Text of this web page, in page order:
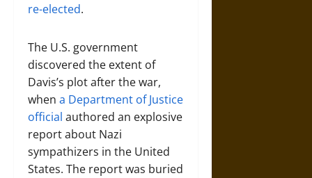
re-elected.
The U.S. government
discovered the extent of
Davis’s plot after the war,
when a Department of Justice
official authored an explosive
report about Nazi
sympathizers in the United
States. The report was buried